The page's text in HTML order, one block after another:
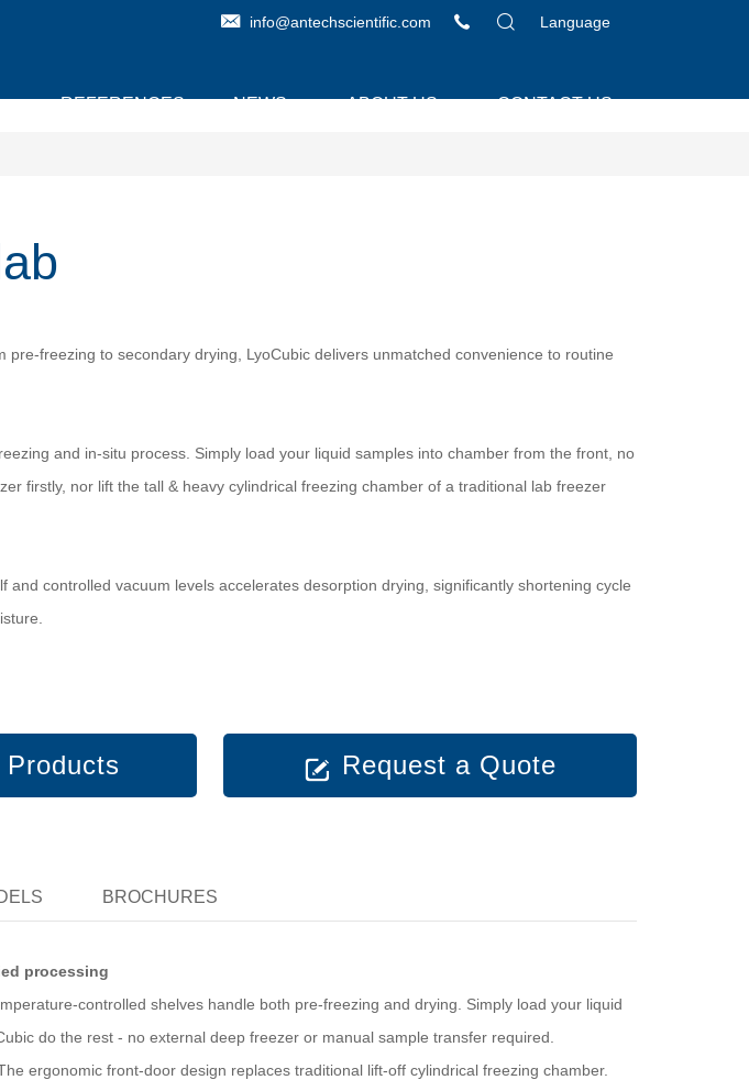
Language
info@antechscientific.com
REFERENCES NEWS ABOUT US CONTACT US
pre-freezing to secondary drying, LyoCubic delivers unmatched convenience to routine
and in-situ process. Simply load your liquid samples into chamber from the front, no
firstly, nor lift the tall & heavy cylindrical freezing chamber of a traditional lab freezer
and controlled vacuum levels accelerates desorption drying, significantly shortening cycle
Request a Quote
BROCHURES
processing
controlled shelves handle both pre-freezing and drying. Simply load your liquid
do the rest - no external deep freezer or manual sample transfer required.
ergonomic front-door design replaces traditional lift-off cylindrical freezing chamber.